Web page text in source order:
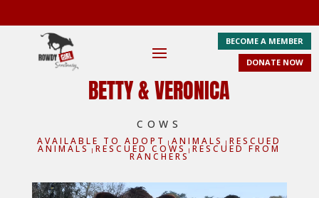
BECOME A MEMBER
DONATE NOW
BETTY & VERONICA
COWS
AVAILABLE TO ADOPT |ANIMALS | RESCUED
ANIMALS | RESCUED COWS | RESCUED FROM
RANCHERS